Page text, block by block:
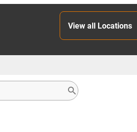
View all Locations